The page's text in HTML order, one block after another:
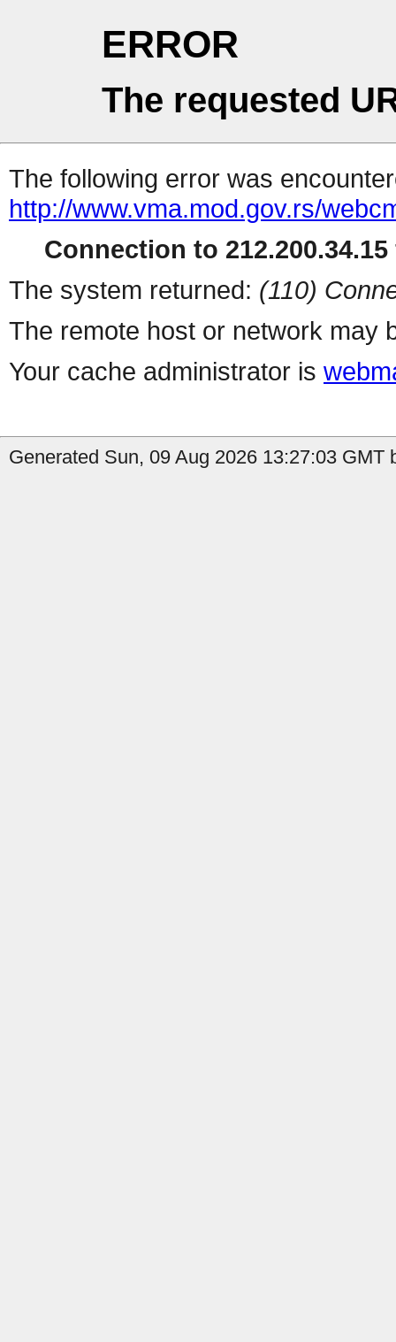
ERROR
The requested
The following error was
http://www.vma.mod.gov.rs/
Connection to
The system returned: (110)
The remote host or network may
Your cache administrator is
Generated Sun, 09 Aug 2026 13:27:03